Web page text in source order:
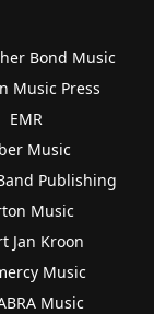
Bond Music
Music Press
EMR
Music
Publishing
Music
Jan Kroon
Music
Music